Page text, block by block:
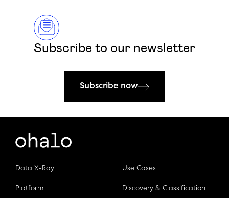
Subscribe to our newsletter
Subscribe now
Data X-Ray
Platform
Use Cases
Discovery & Classification